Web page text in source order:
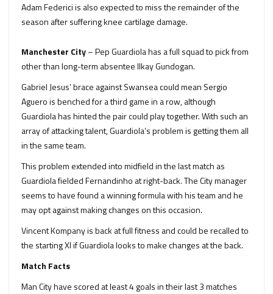
Adam Federici is also expected to miss the remainder of the
season after suffering knee cartilage damage.
Manchester City– Pep Guardiola has a full squad to pick from
other than long-term absentee Ilkay Gundogan.
Gabriel Jesus’ brace against Swansea could mean Sergio
Aguero is benched for a third game in a row, although
Guardiola has hinted the pair could play together. With such an
array of attacking talent, Guardiola’s problem is getting them all
in the same team.
This problem extended into midfield in the last match as
Guardiola fielded Fernandinho at right-back. The City manager
seems to have found a winning formula with his team and he
may opt against making changes on this occasion.
Vincent Kompany is back at full fitness and could be recalled to
the starting XI if Guardiola looks to make changes at the back.
Match Facts
Man City have scored at least 4 goals in their last 3 matches